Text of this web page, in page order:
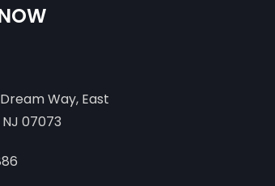
Way, East
07073